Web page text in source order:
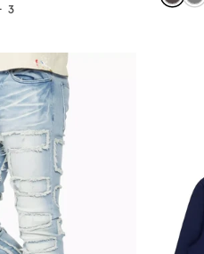
purple
blue
black-orange
3